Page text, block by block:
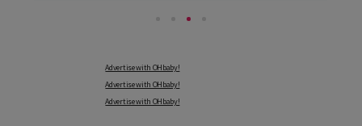
Advertise with OHbaby!
Advertise with OHbaby!
Advertise with OHbaby!